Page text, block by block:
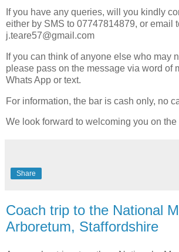
If you have any queries, will you kindly
either by SMS to 07747814879, or email
j.teare57@gmail.com
If you can think of anyone else who may
please pass on the message via word of
Whats App or text.
For information, the bar is cash only, no
We look forward to welcoming you on the
Share
Coach trip to the National
Arboretum, Staffordshire